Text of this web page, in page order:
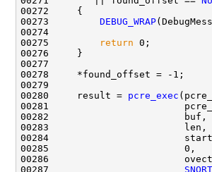
00272     {
00273 DEBUG_WRAP
00275
return 0;
00276     }
00277
00278     *found_offset = -1;
00279
00280     result = pcre_exec
00281
00282
00283
00284
00285
00286
00287